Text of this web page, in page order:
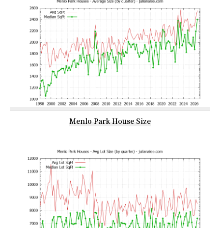
Menlo Park House Size